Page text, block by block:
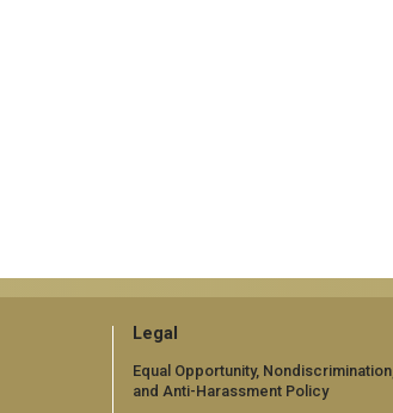
Legal
Equal Opportunity, Nondiscrimination,
and Anti-Harassment Policy